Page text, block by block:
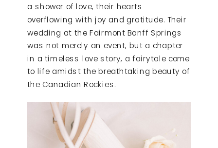
a shower of love, their hearts
overflowing with joy and gratitude. Their
wedding at the Fairmont Banff Springs
was not merely an event, but a chapter
in a timeless love story, a fairytale come
to life amidst the breathtaking beauty of
the Canadian Rockies.